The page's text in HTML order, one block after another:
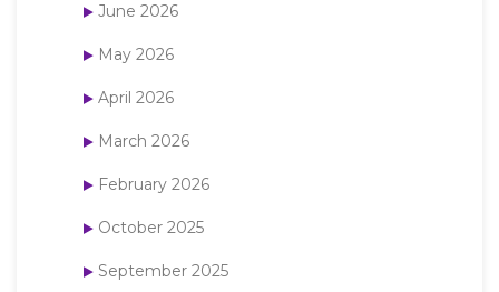
June 2026
May 2026
April 2026
March 2026
February 2026
October 2025
September 2025